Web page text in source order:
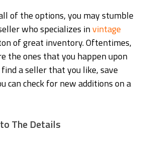
of the options, you may stumble
who specializes invintage
of great inventory. Oftentimes,
the ones that you happen upon
a seller that you like, save
can check for new additions on a
The Details